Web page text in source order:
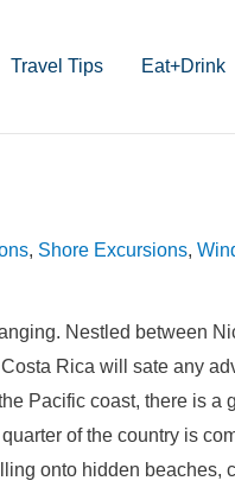
Travel Tips Eat+Drink
, Shore Excursions,
Nestled between
Rica will sate any
Pacific coast, there is a
of the country is
onto hidden beaches,